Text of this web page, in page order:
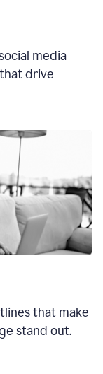
media
drive
that make
stand out.